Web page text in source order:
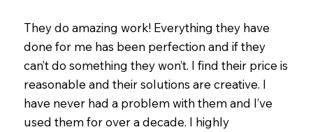
They do amazing work! Everything they have
done for me has been perfection and if they
can’t do something they won’t. I find their price is
reasonable and their solutions are creative. I
have never had a problem with them and I’ve
used them for over a decade. I highly